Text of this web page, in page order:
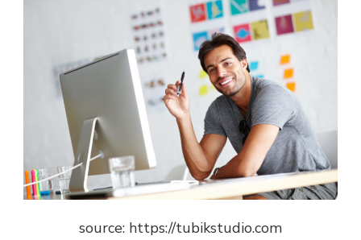
source: https://tubikstudio.com